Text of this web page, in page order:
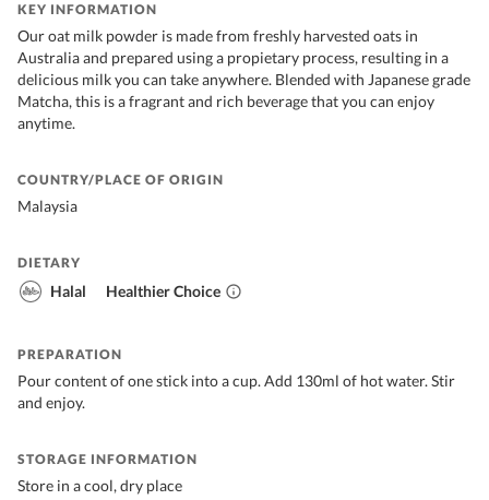
KEY INFORMATION
Our oat milk powder is made from freshly harvested oats in
Australia and prepared using a propietary process, resulting in a
delicious milk you can take anywhere. Blended with Japanese grade
Matcha, this is a fragrant and rich beverage that you can enjoy
anytime.
COUNTRY/PLACE OF ORIGIN
Malaysia
DIETARY
Halal Healthier Choice
PREPARATION
Pour content of one stick into a cup. Add 130ml of hot water. Stir
and enjoy.
STORAGE INFORMATION
Store in a cool, dry place